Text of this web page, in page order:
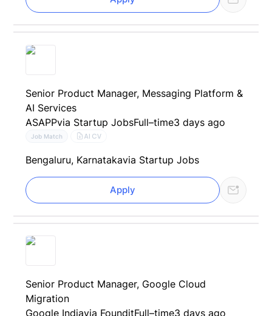
Senior Product Manager, Messaging Platform &
AI Services
ASAPPvia Startup JobsFull–time3 days ago
Job Match AI CV
Bengaluru, Karnatakavia Startup Jobs
Apply
Senior Product Manager, Google Cloud
Migration
Google Indiavia FounditFull–time3 days ago